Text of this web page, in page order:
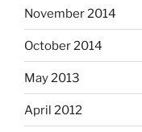
November 2014
October 2014
May 2013
April 2012